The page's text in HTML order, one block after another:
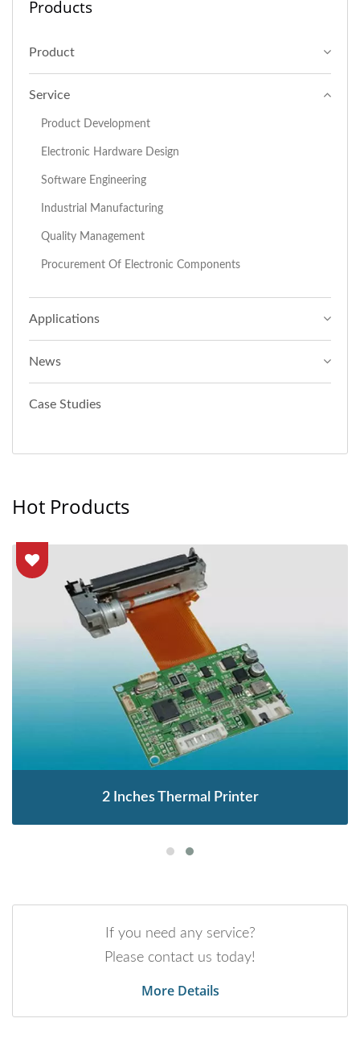
Products
Product
Service
Product Development
Electronic Hardware Design
Software Engineering
Industrial Manufacturing
Quality Management
Procurement Of Electronic Components
Applications
News
Case Studies
Hot Products
2 Inches Thermal Printer
If you need any service?
Please contact us today!
More Details